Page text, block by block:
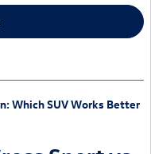
Which SUV Works Better